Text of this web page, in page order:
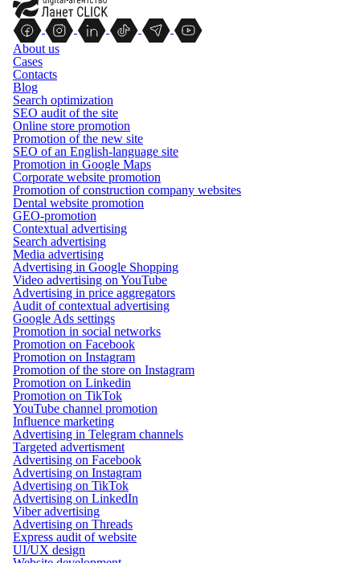
About us
Cases
Contacts
Blog
Search optimization
SEO audit of the site
Online store promotion
Promotion of the new site
SEO of an English-language site
Promotion in Google Maps
Corporate website promotion
Promotion of construction company websites
Dental website promotion
GEO-promotion
Contextual advertising
Search advertising
Media advertising
Advertising in Google Shopping
Video advertising on YouTube
Advertising in price aggregators
Audit of contextual advertising
Google Ads settings
Promotion in social networks
Promotion on Facebook
Promotion on Instagram
Promotion of the store on Instagram
Promotion on Linkedin
Promotion on TikTok
YouTube channel promotion
Influence marketing
Advertising in Telegram channels
Targeted advertisment
Advertising on Facebook
Advertising on Instagram
Advertising on TikTok
Advertising on LinkedIn
Viber advertising
Advertising on Threads
Express audit of website
UI/UX design